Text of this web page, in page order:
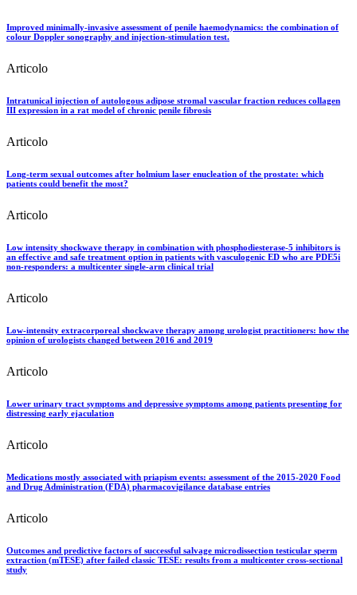
Improved minimally-invasive assessment of penile haemodynamics: the combination of
colour Doppler sonography and injection-stimulation test.
Articolo
Intratunical injection of autologous adipose stromal vascular fraction reduces collagen
III expression in a rat model of chronic penile fibrosis
Articolo
Long-term sexual outcomes after holmium laser enucleation of the prostate: which
patients could benefit the most?
Articolo
Low intensity shockwave therapy in combination with phosphodiesterase-5 inhibitors is
an effective and safe treatment option in patients with vasculogenic ED who are PDE5i
non-responders: a multicenter single-arm clinical trial
Articolo
Low-intensity extracorporeal shockwave therapy among urologist practitioners: how the
opinion of urologists changed between 2016 and 2019
Articolo
Lower urinary tract symptoms and depressive symptoms among patients presenting for
distressing early ejaculation
Articolo
Medications mostly associated with priapism events: assessment of the 2015-2020 Food
and Drug Administration (FDA) pharmacovigilance database entries
Articolo
Outcomes and predictive factors of successful salvage microdissection testicular sperm
extraction (mTESE) after failed classic TESE: results from a multicenter cross-sectional
study